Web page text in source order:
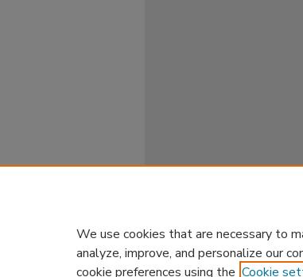
We use cookies that are necessary to
analyze, improve, and personalize our
cookie preferences using the Cookie